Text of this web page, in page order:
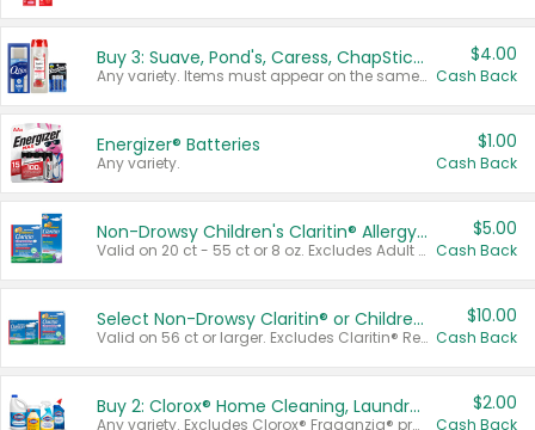
Buy 3: Suave, Pond's, Caress, ChapStick, Q-Tip, St. Ives, or Noxzema Products
Any variety. Items must appear on the same receipt. One (1) multi-pack is considered one (1) item purchased.
$4.00
Cash Back
Energizer® Batteries
Any variety.
$1.00
Cash Back
Non-Drowsy Children's Claritin® Allergy Chewables 20 - 55 ct or 8 oz Syrup
Valid on 20 ct - 55 ct or 8 oz. Excludes Adult Claritin® and Cooling Honey Flavored Liquid.
$5.00
Cash Back
Select Non-Drowsy Claritin® or Children's Claritin® Allergy
Valid on 56 ct or larger. Excludes Claritin® RediTabs 70 ct, Claritin® 115 ct, Children’s Claritin® 80 ct, and Claritin-D®.
$10.00
Cash Back
Buy 2: Clorox® Home Cleaning, Laundry, Pine-Sol®, Liquid-Plumr, or Formula 409 Products
Any variety. Excludes Clorox® Fraganzia® products, trial and travel sizes, tools, & textiles. Items must appear on the same receipt.
$2.00
Cash Back